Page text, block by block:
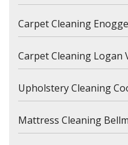
Carpet Cleaning
Carpet Cleaning Logan
Upholstery Cleaning
Mattress Cleaning